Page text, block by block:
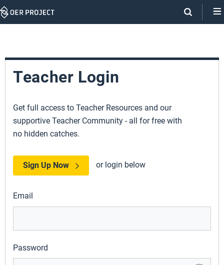
Skip
Teacher Login
Get full access to Teacher Resources and our
supportive Teacher Community - all for free with
no hidden catches.
Sign Up Now or login below
Email
Password